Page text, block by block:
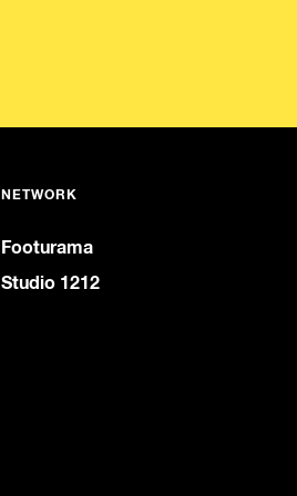
NETWORK
Footurama
Studio 1212